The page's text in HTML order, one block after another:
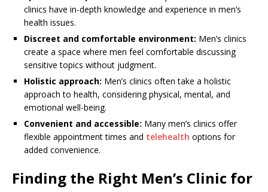
clinics have in-depth knowledge and experience in men’s
health issues.
Discreet and comfortable environment: Men’s clinics
create a space where men feel comfortable discussing
sensitive topics without judgment.
Holistic approach: Men’s clinics often take a holistic
approach to health, considering physical, mental, and
emotional well-being.
Convenient and accessible: Many men’s clinics offer
flexible appointment times and telehealth options for
added convenience.
Finding the Right Men’s Clinic for